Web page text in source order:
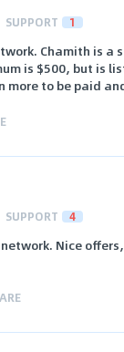
SUPPORT 1
Chamith is a
is $500, but is
to be paid
SUPPORT 4
Nice